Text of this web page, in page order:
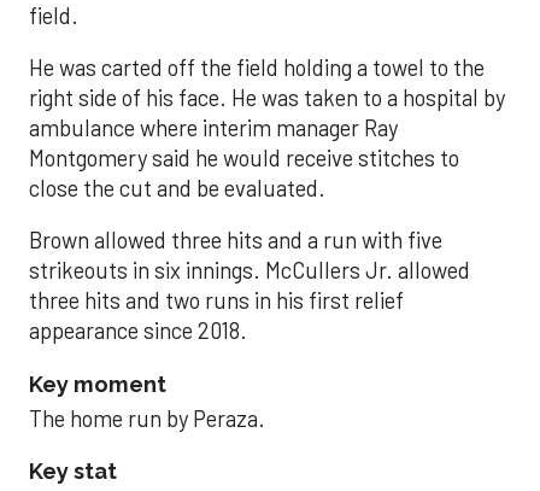
field.
He was carted off the field holding a towel to the
right side of his face. He was taken to a hospital by
ambulance where interim manager Ray
Montgomery said he would receive stitches to
close the cut and be evaluated.
Brown allowed three hits and a run with five
strikeouts in six innings. McCullers Jr. allowed
three hits and two runs in his first relief
appearance since 2018.
Key moment
The home run by Peraza.
Key stat